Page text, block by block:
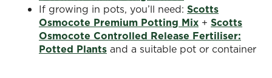
If growing in pots, you’ll need: Scotts
Osmocote Premium Potting Mix + Scotts
Osmocote Controlled Release Fertiliser:
Potted Plants and a suitable pot or container